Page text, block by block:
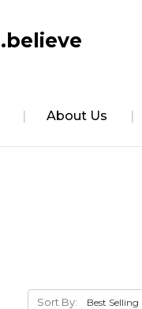
.believe
About Us
Sort By: